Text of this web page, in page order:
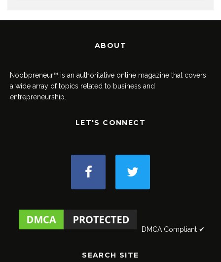
ABOUT
Noobpreneur™ is an authoritative online magazine that covers
a wide array of topics related to business and
entrepreneurship.
LET'S CONNECT
DMCA Compliant ✔
SEARCH SITE